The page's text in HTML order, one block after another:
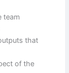
team
that
of the